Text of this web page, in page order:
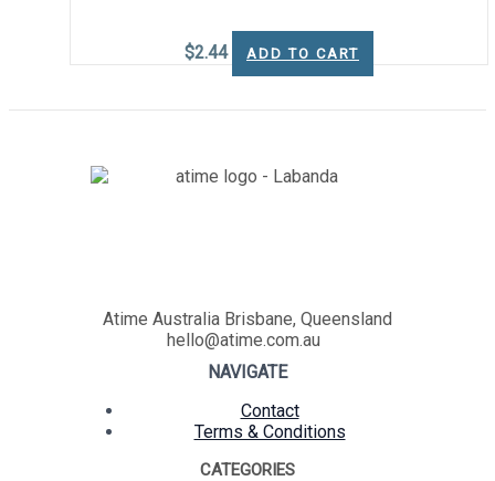
$2.44 ADD TO CART
Atime Australia Brisbane, Queensland
hello@atime.com.au
NAVIGATE
Contact
Terms & Conditions
CATEGORIES